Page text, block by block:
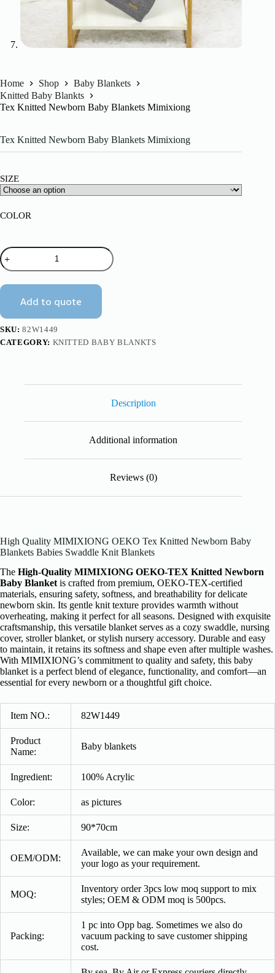
Home Shop
Baby Blankets
Knitted Baby Blankts
Tex Knitted Newborn Baby Blankets Mimixiong
Tex Knitted Newborn Baby Blankets Mimixiong
SIZE
COLOR
Tex
Knitted
Newborn
Baby
Blankets
Mimixiong
quantity
Add to quote
SKU:82W1449
CATEGORY: KNITTED BABY BLANKTS
Description
Additional information
Reviews (0)
High Quality MIMIXIONG OEKO Tex Knitted Newborn Baby
Blankets Babies Swaddle Knit Blankets
The High-Quality MIMIXIONG OEKO-TEX Knitted Newborn
Baby Blanketis crafted from premium, OEKO-TEX-certified
materials, ensuring safety, softness, and breathability for delicate
newborn skin. Its gentle knit texture provides warmth without
overheating, making it perfect for all seasons. Designed with exquisite
craftsmanship, this versatile blanket serves as a cozy swaddle, nursing
cover, stroller blanket, or stylish nursery accessory. Durable and easy
to maintain, it retains its softness and shape even after multiple washes.
With MIMIXIONG’s commitment to quality and safety, this baby
blanket is a perfect blend of elegance, functionality, and comfort—an
essential for every newborn or a thoughtful gift choice.
Item NO.: 82W1449
Product
Name:
Baby blankets
Ingredient: 100% Acrylic
Color: as pictures
Size: 90*70cm
OEM/ODM:
Available, we can make your own design and
your logo as your requirement.
MOQ:
Inventory order 3pcs low moq support to mix
styles; OEM & ODM moq is 500pcs.
Packing:
1 pc into Opp bag. Sometimes we also do
vacuum packing to save customer shipping
cost.